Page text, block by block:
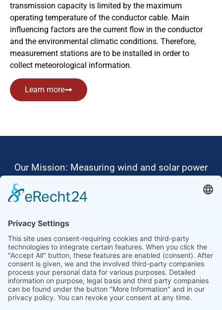
transmission capacity is limited by the maximum
operating temperature of the conductor cable. Main
influencing factors are the current flow in the conductor
and the environmental climatic conditions. Therefore,
measurement stations are to be installed in order to
collect meteorological information.
Learn more
Our Mission: Measuring wind and solar power
Ammonit wants to promote the worldwide use
Thus, we develop data loggers and monitoring
software, design complete systems for wind
ressource assessment and power performance
measurements or wind and solar power plants’
monitoring. Our customers benefit from our
growing global partner network with footprint in